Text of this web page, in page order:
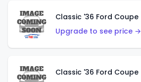
Upgrade to see price →